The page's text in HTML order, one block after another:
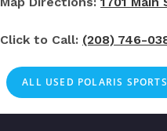
Click to Call: (208) 746-
ALL USED POLARIS